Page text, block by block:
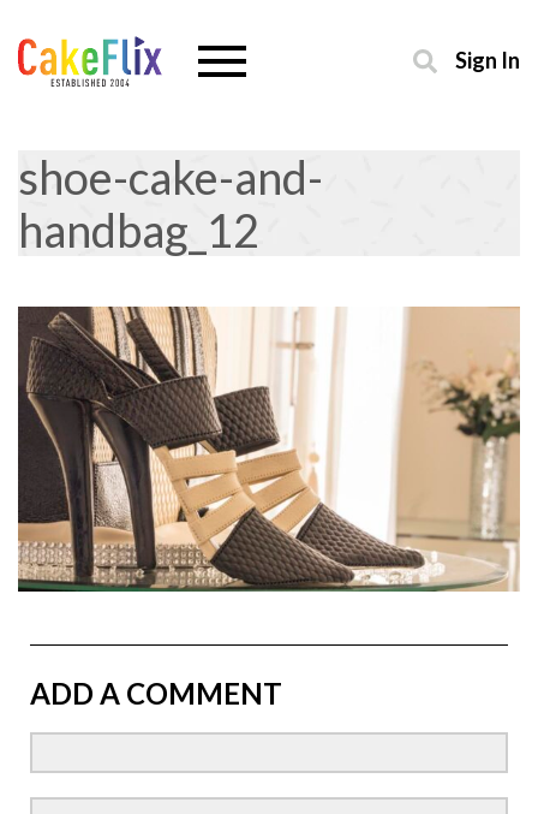
Sign In
shoe-cake-and-
handbag_12
ADD A COMMENT